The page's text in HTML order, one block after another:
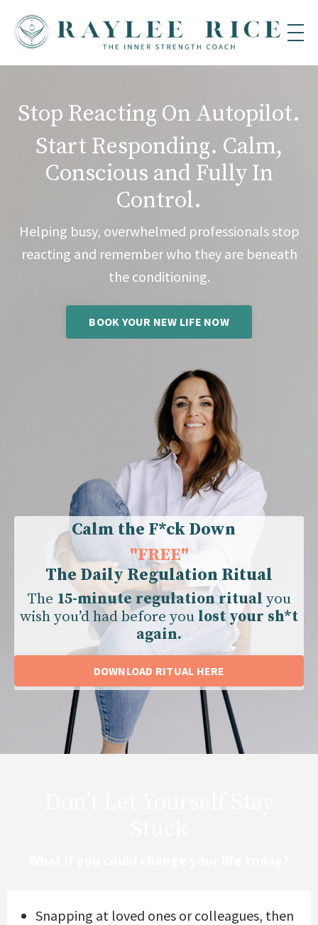
Stop Reacting On Autopilot.
Start Responding. Calm,
Conscious and Fully In
Control.
Helping busy, overwhelmed professionals stop
reacting and remember who they are beneath
the conditioning.
BOOK YOUR NEW LIFE NOW
Calm the F*ck Down
"FREE"
The Daily Regulation Ritual
The 15-minute regulation ritual you
wish you’d had before you lost your sh*t
again.
DOWNLOAD RITUAL HERE
Snapping at loved ones or colleagues, then